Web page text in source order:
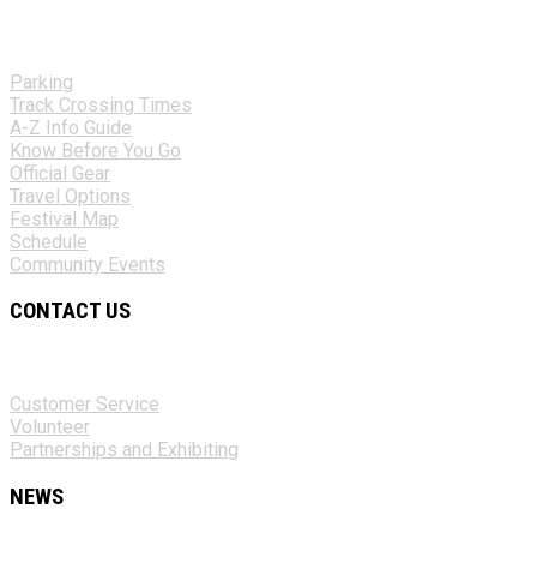
Parking
Track Crossing Times
A-Z Info Guide
Know Before You Go
Official Gear
Travel Options
Festival Map
Schedule
Community Events
CONTACT US
Customer Service
Volunteer
Partnerships and Exhibiting
NEWS